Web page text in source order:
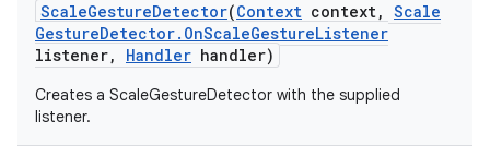
ScaleGestureDetector(Context context, Scale
GestureDetector. OnScaleGestureListener
listener, Handler handler)
Creates a ScaleGestureDetector with the supplied
listener.